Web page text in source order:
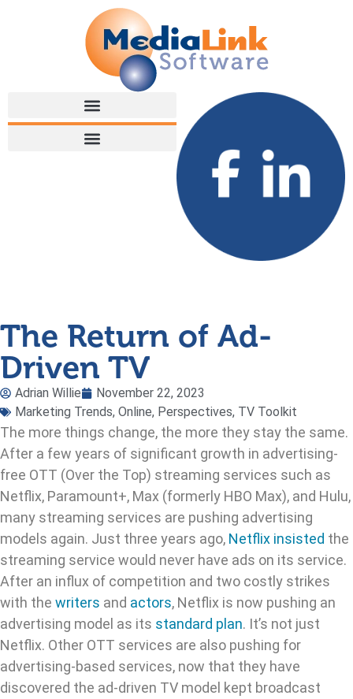
The Return of Ad-
Driven TV
Adrian Willie
November 22, 2023
Marketing Trends, Online, Perspectives, TV Toolkit
The more things change, the more they stay the same.
After a few years of significant growth in advertising-
free OTT (Over the Top) streaming services such as
Netflix, Paramount+, Max (formerly HBO Max), and Hulu,
many streaming services are pushing advertising
models again. Just three years ago, Netflix insisted the
streaming service would never have ads on its service.
After an influx of competition and two costly strikes
with the writers and actors, Netflix is now pushing an
advertising model as its standard plan. It’s not just
Netflix. Other OTT services are also pushing for
advertising-based services, now that they have
discovered the ad-driven TV model kept broadcast